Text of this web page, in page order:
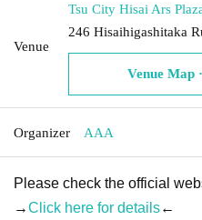
Venue
Tsu City Hisai Ars
246 Hisaihigashitaka
Venue Map
Organizer AAA
Please check the official
→Click here for details←